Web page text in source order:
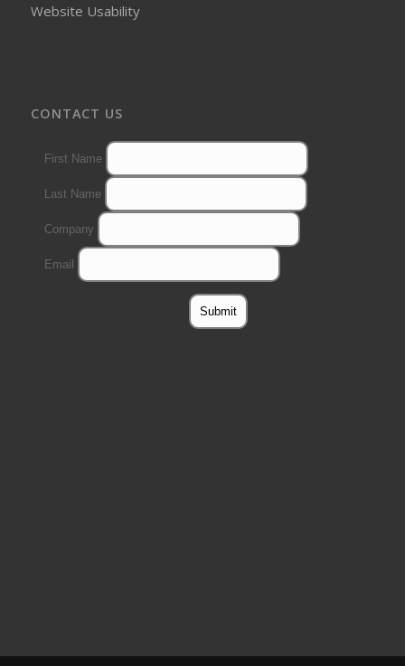
Website Usability
CONTACT US